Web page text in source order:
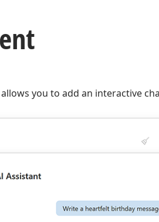
you to add an interactive